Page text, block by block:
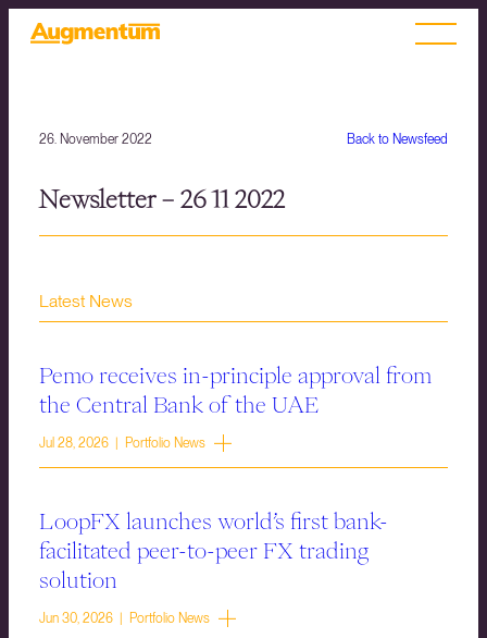
Back to Newsfeed
26. November 2022
Newsletter – 26 11 2022
Latest News
Pemo receives in-principle approval from
the Central Bank of the UAE
Jul 28, 2026 | Portfolio News
LoopFX launches world’s first bank-
facilitated peer-to-peer FX trading
solution
Jun 30, 2026 | Portfolio News